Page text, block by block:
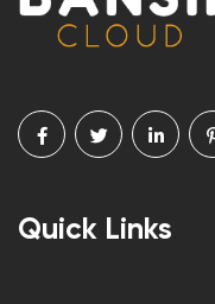
Quick Links